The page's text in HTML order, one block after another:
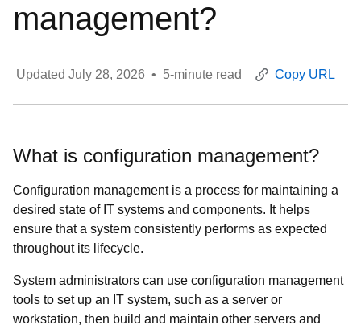
management?
Updated July 28, 2026 • 5-minute read Copy URL
What is configuration management?
Configuration management is a process for maintaining a
desired state of IT systems and components. It helps
ensure that a system consistently performs as expected
throughout its lifecycle.
System administrators can use configuration management
tools to set up an IT system, such as a server or
workstation, then build and maintain other servers and